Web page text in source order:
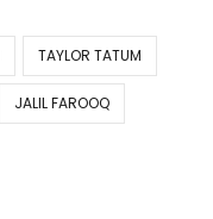
TAYLOR TATUM
JALIL FAROOQ